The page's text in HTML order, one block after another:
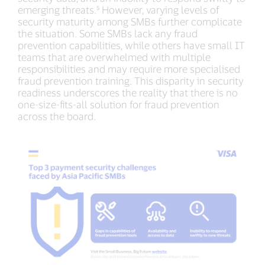
emerging threats.⁵ However, varying levels of
security maturity among SMBs further complicate
the situation. Some SMBs lack any fraud
prevention capabilities, while others have small IT
teams that are overwhelmed with multiple
responsibilities and may require more specialised
fraud prevention training. This disparity in security
readiness underscores the reality that there is no
one-size-fits-all solution for fraud prevention
across the board.